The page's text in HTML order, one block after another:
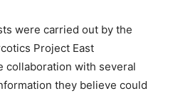
were carried out by the
Project East
collaboration with several
they believe could